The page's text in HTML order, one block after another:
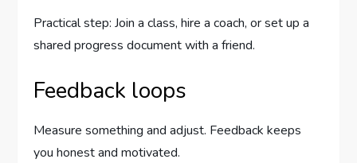
Practical step: Join a class, hire a coach, or set up a
shared progress document with a friend.
Feedback loops
Measure something and adjust. Feedback keeps
you honest and motivated.